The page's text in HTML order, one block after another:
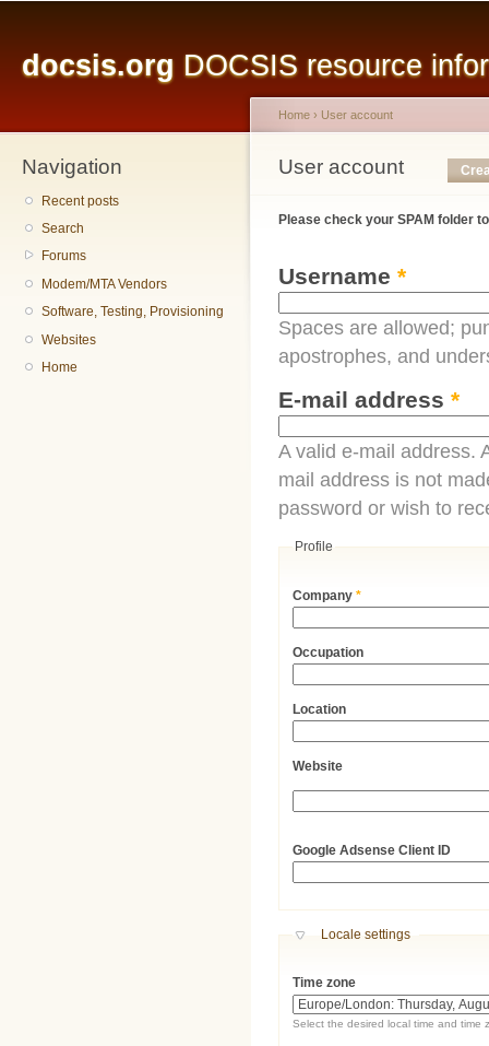
docsis.org DOCSIS resource
Navigation
Recent posts
Search
Forums
Modem/MTA Vendors
Software, Testing, Provisioning
Websites
Home
You are here
Home › User account
User account
Primary tabs
Please check your SPAM folder
Username *
Spaces are allowed;
apostrophes, and
E-mail address *
A valid e-mail address.
mail address is not
password or wish to
Profile
Company*
Occupation
Location
Website
Google Adsense Client ID
Hide
Locale settings
Time zone
Select the desired local time and time